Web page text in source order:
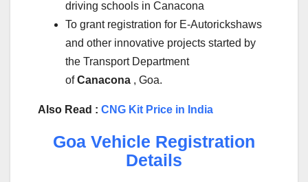
driving schools in Canacona
To grant registration for E-Autorickshaws
and other innovative projects started by
the Transport Department
ofCanacona , Goa.
Also Read : CNG Kit Price in India
Goa Vehicle Registration
Details